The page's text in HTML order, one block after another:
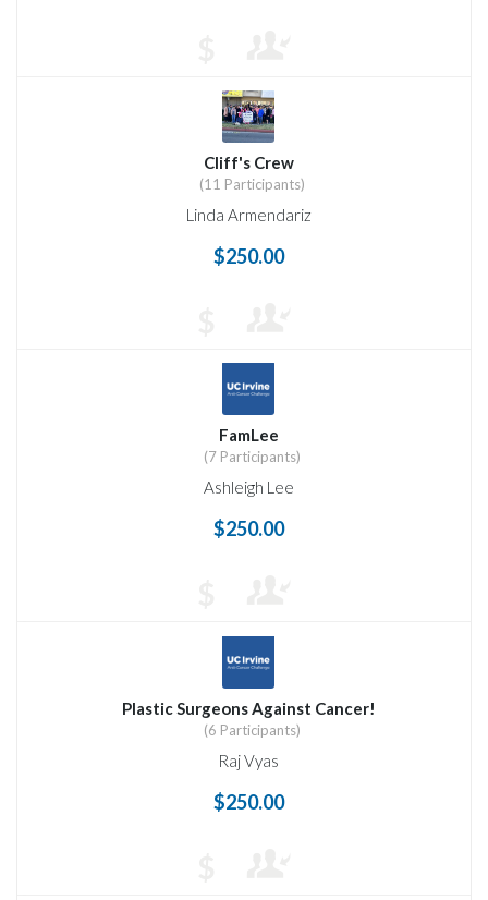
Cliff's Crew
(11 Participants)
Linda Armendariz
$250.00
FamLee
(7 Participants)
Ashleigh Lee
$250.00
Plastic Surgeons Against Cancer!
(6 Participants)
Raj Vyas
$250.00